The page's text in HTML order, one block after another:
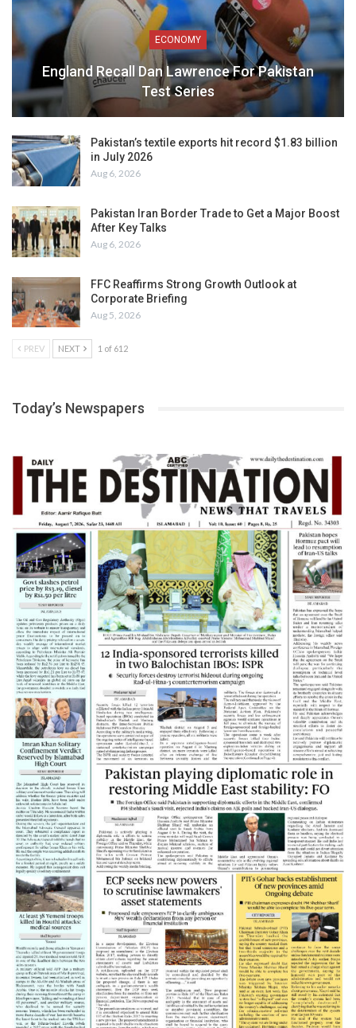
ECONOMY
England Recall Dan Lawrence For Pakistan
Test Series
Pakistan’s textile exports hit record $1.83 billion
in July 2026
Aug 6, 2026
Pakistan Iran Border Trade to Get a Major Boost
After Key Talks
Aug 6, 2026
FFC Reaffirms Strong Growth Outlook at
Corporate Briefing
Aug 5, 2026
PREV NEXT 1 of 612
Today’s Newspapers